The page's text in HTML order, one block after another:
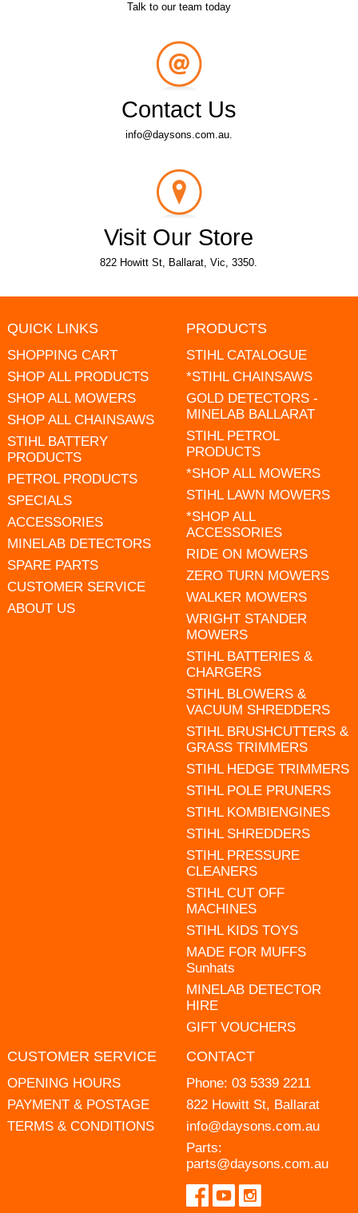
Talk to our team today
Contact Us
info@daysons.com.au.
Visit Our Store
822 Howitt St, Ballarat, Vic, 3350.
QUICK LINKS
SHOPPING CART
SHOP ALL PRODUCTS
SHOP ALL MOWERS
SHOP ALL CHAINSAWS
STIHL BATTERY
PRODUCTS
PETROL PRODUCTS
SPECIALS
ACCESSORIES
MINELAB DETECTORS
SPARE PARTS
CUSTOMER SERVICE
ABOUT US
PRODUCTS
STIHL CATALOGUE
*STIHL CHAINSAWS
GOLD DETECTORS -
MINELAB BALLARAT
STIHL PETROL
PRODUCTS
*SHOP ALL MOWERS
STIHL LAWN MOWERS
*SHOP ALL
ACCESSORIES
RIDE ON MOWERS
ZERO TURN MOWERS
WALKER MOWERS
WRIGHT STANDER
MOWERS
STIHL BATTERIES &
CHARGERS
STIHL BLOWERS &
VACUUM SHREDDERS
STIHL BRUSHCUTTERS &
GRASS TRIMMERS
STIHL HEDGE TRIMMERS
STIHL POLE PRUNERS
STIHL KOMBIENGINES
STIHL SHREDDERS
STIHL PRESSURE
CLEANERS
STIHL CUT OFF
MACHINES
STIHL KIDS TOYS
MADE FOR MUFFS
Sunhats
MINELAB DETECTOR
HIRE
GIFT VOUCHERS
CUSTOMER SERVICE
OPENING HOURS
PAYMENT & POSTAGE
TERMS & CONDITIONS
CONTACT
Phone: 03 5339 2211
822 Howitt St, Ballarat
info@daysons.com.au
Parts:
parts@daysons.com.au